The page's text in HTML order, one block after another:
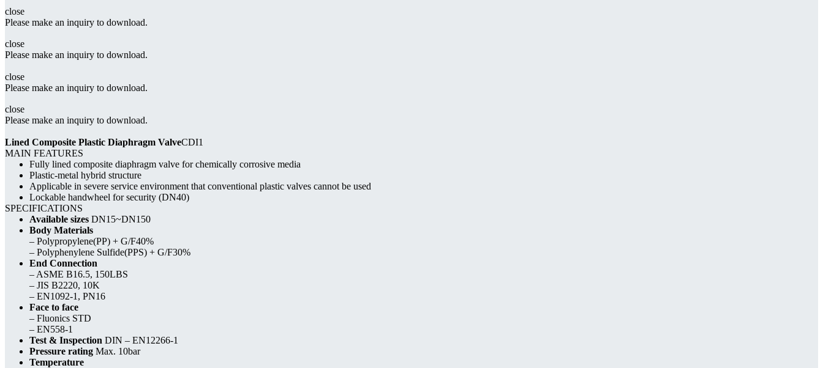
close
Please make an inquiry to download.
close
Please make an inquiry to download.
close
Please make an inquiry to download.
close
Please make an inquiry to download.
Lined Composite Plastic Diaphragm ValveCDI1
MAIN FEATURES
Fully lined composite diaphragm valve for chemically corrosive media
Plastic-metal hybrid structure
Applicable in severe service environment that conventional plastic valves cannot be used
Lockable handwheel for security (DN40)
SPECIFICATIONS
Available sizes DN15~DN150
Body Materials
– Polypropylene(PP) + G/F40%
– Polyphenylene Sulfide(PPS) + G/F30%
End Connection
– ASME B16.5, 150LBS
– JIS B2220, 10K
– EN1092-1, PN16
Face to face
– Fluonics STD
– EN558-1
Test & Inspection DIN – EN12266-1
Pressure rating Max. 10bar
Temperature